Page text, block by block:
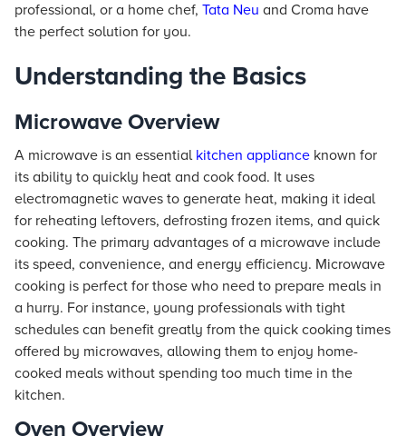
professional, or a home chef, Tata Neu and Croma have
the perfect solution for you.
Understanding the Basics
Microwave Overview
A microwave is an essential kitchen appliance known for
its ability to quickly heat and cook food. It uses
electromagnetic waves to generate heat, making it ideal
for reheating leftovers, defrosting frozen items, and quick
cooking. The primary advantages of a microwave include
its speed, convenience, and energy efficiency. Microwave
cooking is perfect for those who need to prepare meals in
a hurry. For instance, young professionals with tight
schedules can benefit greatly from the quick cooking times
offered by microwaves, allowing them to enjoy home-
cooked meals without spending too much time in the
kitchen.
Oven Overview